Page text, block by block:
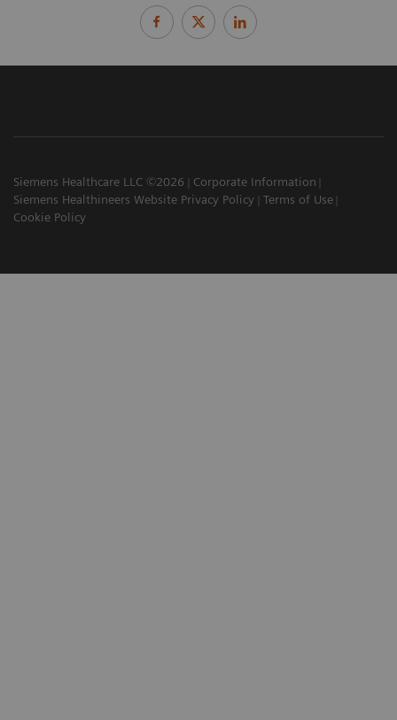
Siemens Healthcare LLC ©2026
Corporate Information
Siemens Healthineers Website Privacy Policy
Terms of Use
Cookie Policy